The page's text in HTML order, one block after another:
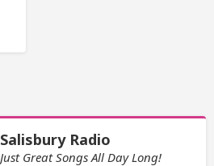
Salisbury Radio
Just Great Songs All Day Long!